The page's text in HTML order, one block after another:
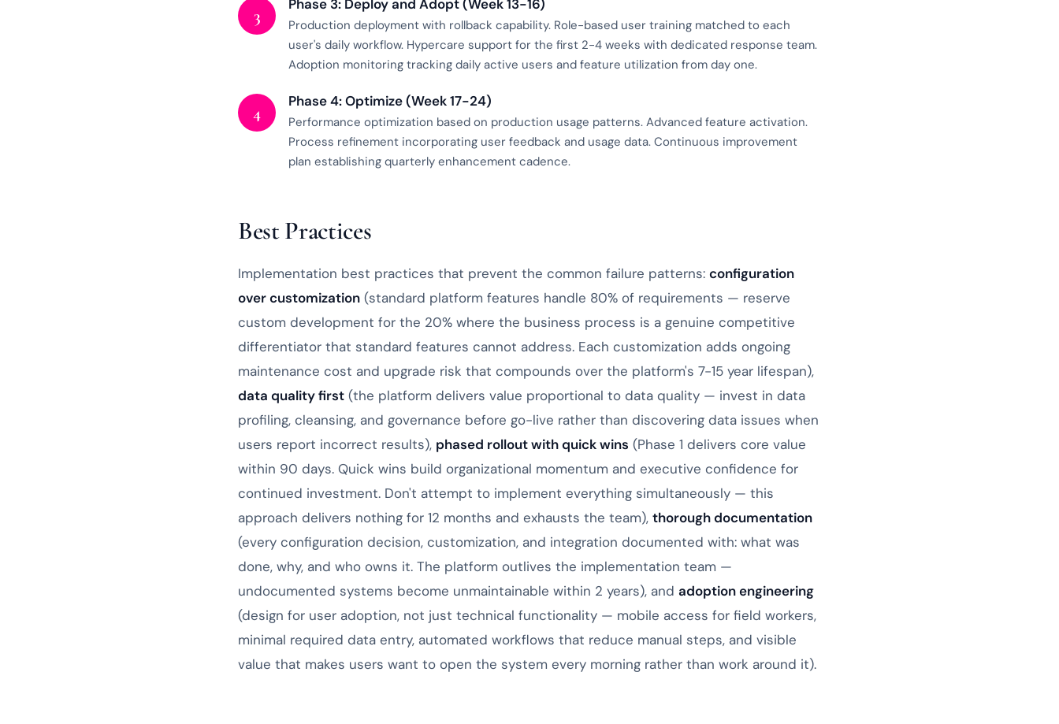
3
Phase 3: Deploy and Adopt (Week 13-16)
Production deployment with rollback capability. Role-based user training matched to each
user's daily workflow. Hypercare support for the first 2-4 weeks with dedicated response team.
Adoption monitoring tracking daily active users and feature utilization from day one.
4
Phase 4: Optimize (Week 17-24)
Performance optimization based on production usage patterns. Advanced feature activation.
Process refinement incorporating user feedback and usage data. Continuous improvement
plan establishing quarterly enhancement cadence.
Best Practices
Implementation best practices that prevent the common failure patterns: configuration
over customization (standard platform features handle 80% of requirements — reserve
custom development for the 20% where the business process is a genuine competitive
differentiator that standard features cannot address. Each customization adds ongoing
maintenance cost and upgrade risk that compounds over the platform's 7-15 year lifespan),
data quality first (the platform delivers value proportional to data quality — invest in data
profiling, cleansing, and governance before go-live rather than discovering data issues when
users report incorrect results), phased rollout with quick wins (Phase 1 delivers core value
within 90 days. Quick wins build organizational momentum and executive confidence for
continued investment. Don't attempt to implement everything simultaneously — this
approach delivers nothing for 12 months and exhausts the team), thorough documentation
(every configuration decision, customization, and integration documented with: what was
done, why, and who owns it. The platform outlives the implementation team —
undocumented systems become unmaintainable within 2 years), and adoption engineering
(design for user adoption, not just technical functionality — mobile access for field workers,
minimal required data entry, automated workflows that reduce manual steps, and visible
value that makes users want to open the system every morning rather than work around it).